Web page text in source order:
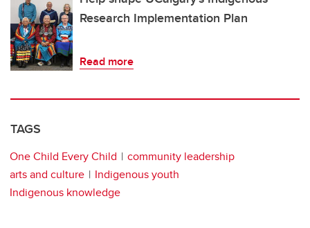
Research Implementation Plan
Read more
TAGS
One Child Every Child
community leadership
arts and culture
Indigenous youth
Indigenous knowledge